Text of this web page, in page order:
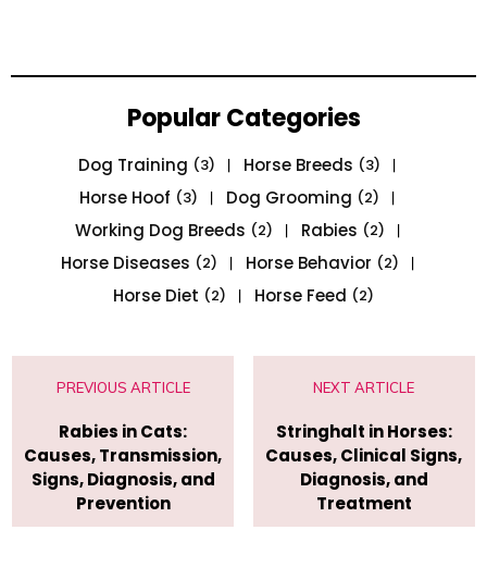
Popular Categories
Dog Training (3) Horse Breeds (3)
Horse Hoof (3) Dog Grooming (2)
Working Dog Breeds (2) Rabies (2)
Horse Diseases (2) Horse Behavior (2)
Horse Diet (2) Horse Feed (2)
PREVIOUS ARTICLE
Rabies in Cats:
Causes, Transmission,
Signs, Diagnosis, and
Prevention
NEXT ARTICLE
Stringhalt in Horses:
Causes, Clinical Signs,
Diagnosis, and
Treatment